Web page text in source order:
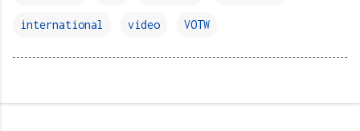
international video VOTW